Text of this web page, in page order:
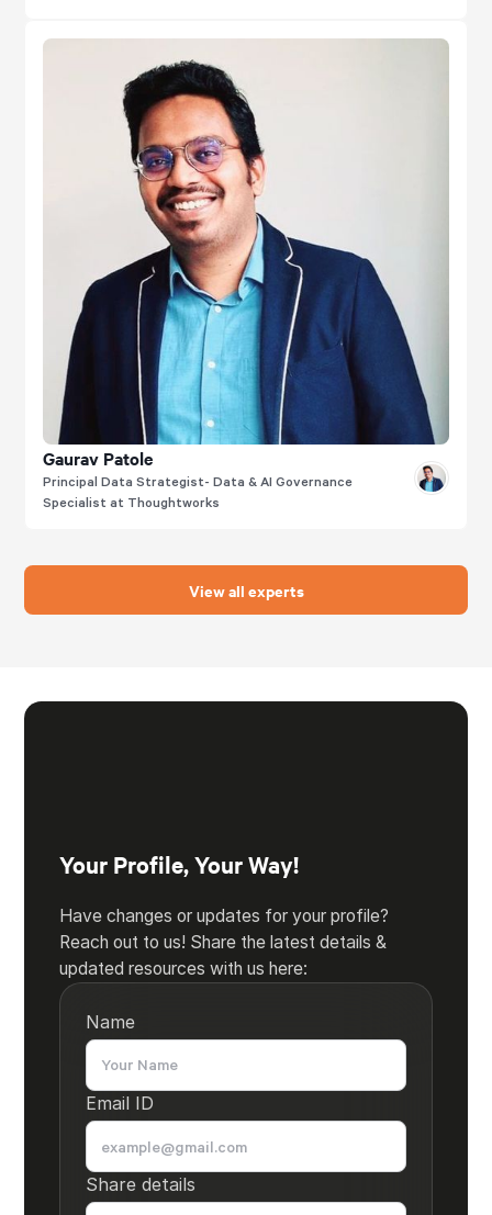
Gaurav Patole
Principal Data Strategist- Data & AI Governance
Specialist at Thoughtworks
View all experts
Your Profile, Your Way!
Have changes or updates for your profile?
Reach out to us! Share the latest details &
updated resources with us here:
Name
Email ID
Share details